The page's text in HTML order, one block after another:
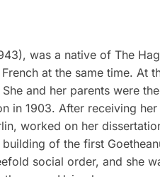
was a native of The
at the same time.
and her parents were
in 1903. After receiving
worked on her
of the first
social order, and she